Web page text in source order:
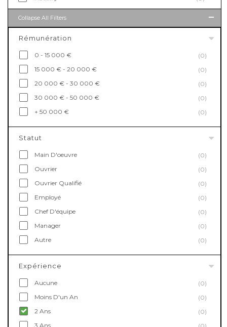
Collapse All Filters
Rémunération
0 - 15 000 €
(0)
15 000 € - 20 000 €
(0)
20 000 € - 30 000 €
(0)
30 000 € - 50 000 €
(0)
+ 50 000 €
(0)
Statut
Main D'oeuvre
(0)
Ouvrier
(0)
Ouvrier Qualifié
(0)
Employé
(0)
Chef D'équipe
(0)
Manager
(0)
Autre
(0)
Expérience
Aucune
(0)
Moins D'un An
(0)
2 Ans
(0)
3 Ans